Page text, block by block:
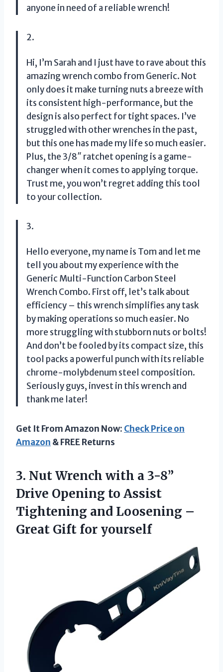
anyone in need of a reliable wrench!
2.
Hi, I’m Sarah and I just have to rave about this
amazing wrench combo from Generic. Not
only does it make turning nuts a breeze with
its consistent high-performance, but the
design is also perfect for tight spaces. I’ve
struggled with other wrenches in the past,
but this one has made my life so much easier.
Plus, the 3/8″ ratchet opening is a game-
changer when it comes to applying torque.
Trust me, you won’t regret adding this tool
to your collection.
3.
Hello everyone, my name is Tom and let me
tell you about my experience with the
Generic Multi-Function Carbon Steel
Wrench Combo. First off, let’s talk about
efficiency – this wrench simplifies any task
by making operations so much easier. No
more struggling with stubborn nuts or bolts!
And don’t be fooled by its compact size, this
tool packs a powerful punch with its reliable
chrome-molybdenum steel composition.
Seriously guys, invest in this wrench and
thank me later!
Get It From Amazon Now: Check Price on
Amazon & FREE Returns
3. Nut Wrench with a 3-8”
Drive Opening to Assist
Tightening and Loosening –
Great Gift for yourself